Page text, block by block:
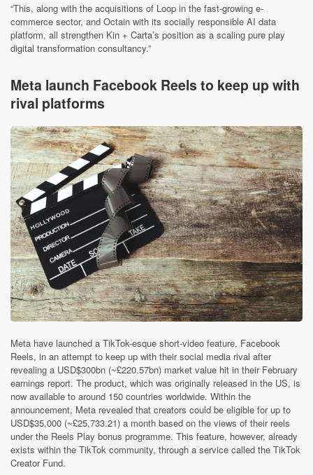
“This, along with the acquisitions of Loop in the fast-growing e-
commerce sector, and Octain with its socially responsible AI data
platform, all strengthen Kin + Carta’s position as a scaling pure play
digital transformation consultancy.”
Meta launch Facebook Reels to keep up with
rival platforms
Meta have launched a TikTok-esque short-video feature, Facebook
Reels, in an attempt to keep up with their social media rival after
revealing a USD$300bn (~£220.57bn) market value hit in their February
earnings report. The product, which was originally released in the US, is
now available to around 150 countries worldwide. Within the
announcement, Meta revealed that creators could be eligible for up to
USD$35,000 (~£25,733.21) a month based on the views of their reels
under the Reels Play bonus programme. This feature, however, already
exists within the TikTok community, through a service called the TikTok
Creator Fund.